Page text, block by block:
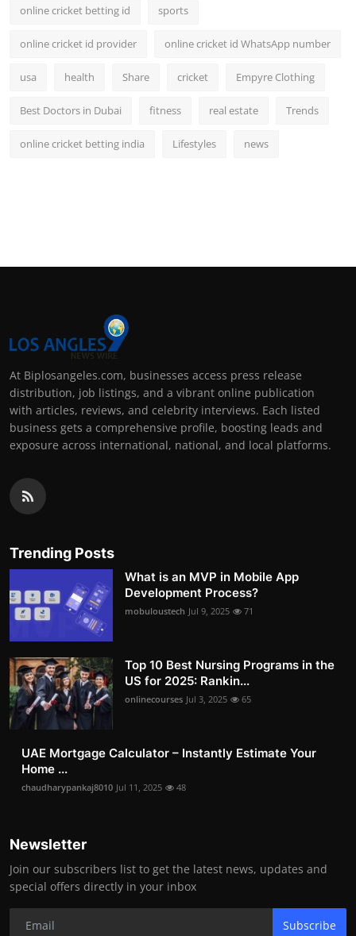
online cricket betting id sports
online cricket id provider online cricket id WhatsApp number
usa health Share cricket Empyre Clothing
Best Doctors in Dubai fitness real estate Trends
online cricket betting india Lifestyles news
At Biplosangeles.com, businesses access press release
distribution, job listings, and a vibrant online publication
with articles, reviews, and celebrity interviews. Each listed
business gets a comprehensive profile, boosting leads and
exposure across international, national, and local platforms.
Trending Posts
What is an MVP in Mobile App
Development Process?
mobuloustech Jul 9, 2025 71
Top 10 Best Nursing Programs in the
US for 2025: Rankin...
onlinecourses Jul 3, 2025 65
UAE Mortgage Calculator – Instantly Estimate Your
Home ...
chaudharypankaj8010 Jul 11, 2025 48
Newsletter
Join our subscribers list to get the latest news, updates and
special offers directly in your inbox
Subscribe